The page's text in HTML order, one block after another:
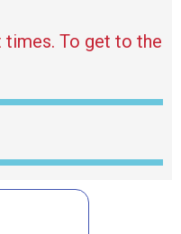
times. To get to the